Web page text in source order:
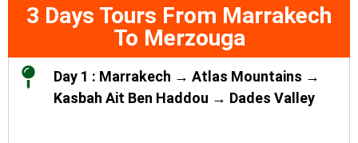
3 Days Tours From Marrakech
To Merzouga
Day 1 : Marrakech → Atlas Mountains →
Kasbah Ait Ben Haddou → Dades Valley